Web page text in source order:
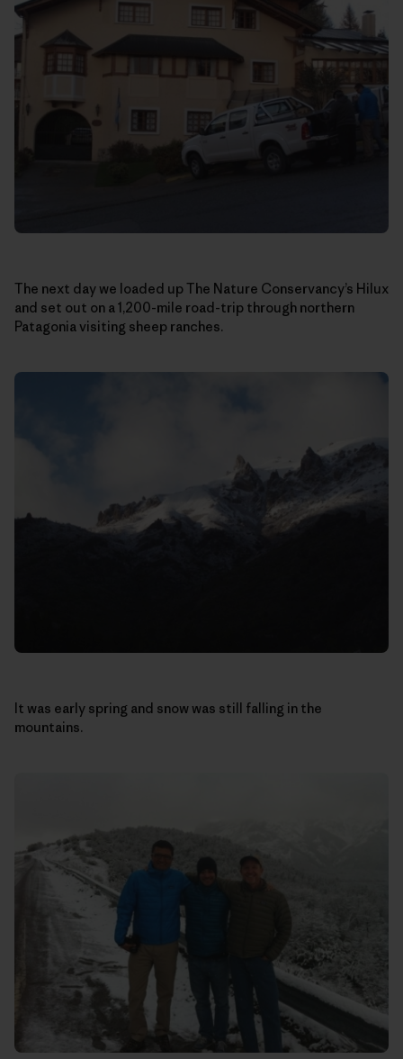
The next day we loaded up The Nature Conservancy’s Hilux
and set out on a 1,200-mile road-trip through northern
Patagonia visiting sheep ranches.
It was early spring and snow was still falling in the
mountains.